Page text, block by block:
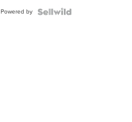
Powered by